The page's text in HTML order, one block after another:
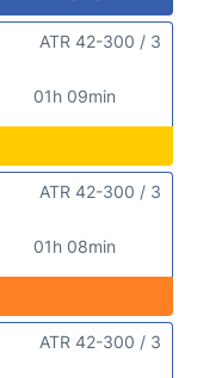
01h 09min
ATR 42-300 / 3
01h 08min
ATR 42-300 / 3
ATR 42-300 / 3